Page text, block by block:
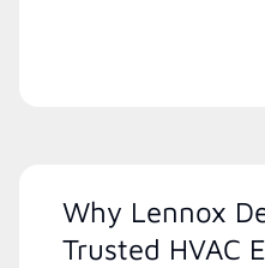
Why Lennox
Trusted HVAC